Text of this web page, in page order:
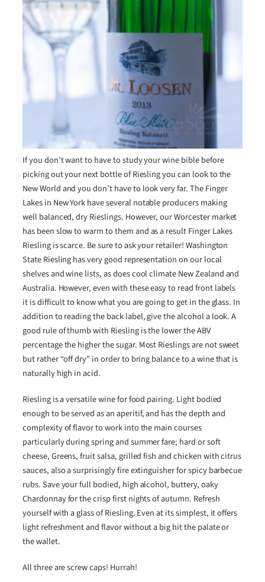
If you don’t want to have to study your wine bible before
picking out your next bottle of Riesling you can look to the
New World and you don’t have to look very far. The Finger
Lakes in New York have several notable producers making
well balanced, dry Rieslings. However, our Worcester market
has been slow to warm to them and as a result Finger Lakes
Riesling is scarce. Be sure to ask your retailer! Washington
State Riesling has very good representation on our local
shelves and wine lists, as does cool climate New Zealand and
Australia. However, even with these easy to read front labels
it is difficult to know what you are going to get in the glass. In
addition to reading the back label, give the alcohol a look. A
good rule of thumb with Riesling is the lower the ABV
percentage the higher the sugar. Most Rieslings are not sweet
but rather “off dry” in order to bring balance to a wine that is
naturally high in acid.
Riesling is a versatile wine for food pairing. Light bodied
enough to be served as an aperitif, and has the depth and
complexity of flavor to work into the main courses
particularly during spring and summer fare; hard or soft
cheese, Greens, fruit salsa, grilled fish and chicken with citrus
sauces, also a surprisingly fire extinguisher for spicy barbecue
rubs. Save your full bodied, high alcohol, buttery, oaky
Chardonnay for the crisp first nights of autumn. Refresh
yourself with a glass of Riesling. Even at its simplest, it offers
light refreshment and flavor without a big hit the palate or
the wallet.
All three are screw caps! Hurrah!